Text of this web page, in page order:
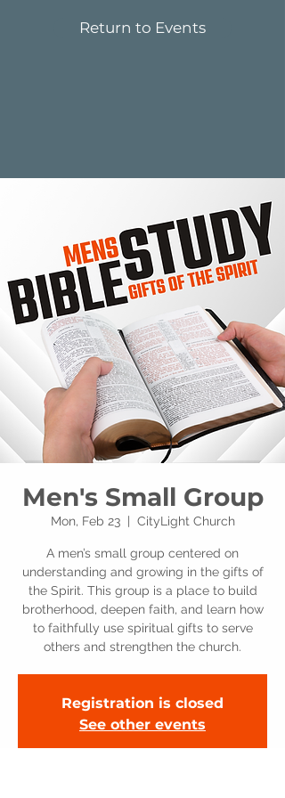
Return to Events
Men's Small Group
Mon, Feb 23
  |
CityLight Church
A men’s small group centered on
understanding and growing in the gifts of
the Spirit. This group is a place to build
brotherhood, deepen faith, and learn how
to faithfully use spiritual gifts to serve
others and strengthen the church.
Registration is closed
See other events